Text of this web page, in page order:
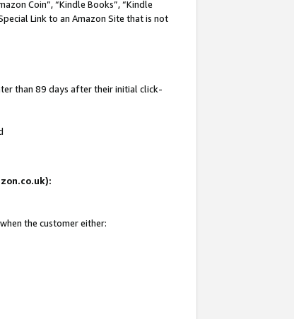
Coin”, “Kindle Books”, “Kindle
Link to an Amazon Site that is not
than 89 days after their initial click-
the customer either: